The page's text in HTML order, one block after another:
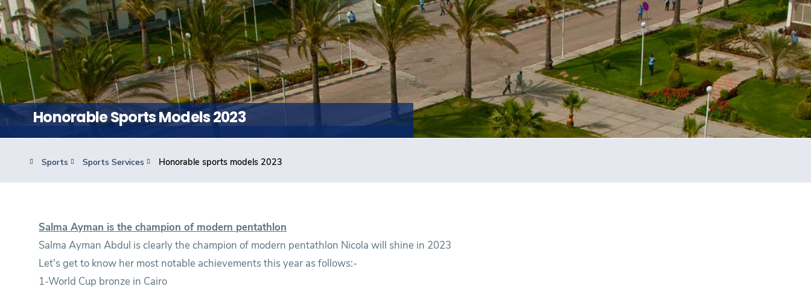
Admission
Academics
Students
Research
Training
Consultancy
Honorable Sports Models 2023
Sports Sports Services Honorable sports models 2023
Salma Ayman is the champion of modern pentathlon
Salma Ayman Abdul is clearly the champion of modern pentathlon Nicola will shine in 2023
Let's get to know her most notable achievements this year as follows:-
1-World Cup bronze in Cairo